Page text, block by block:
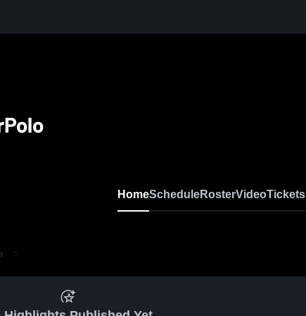
HomeScheduleRosterVideoTickets